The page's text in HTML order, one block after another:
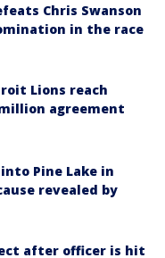
Chris Swanson
in the race
Lions reach
agreement
Pine Lake in
revealed by
after officer is hit